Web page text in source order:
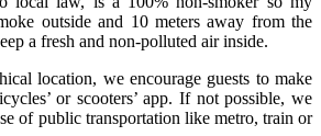
outside and 10 meters away from the
a fresh and non-polluted air inside.
location, we encourage guests to make
or scooters’ app. If not possible, we
of public transportation like metro, train or